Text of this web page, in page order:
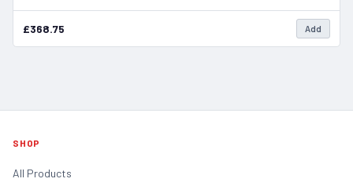
£368.75 Add
SHOP
All Products